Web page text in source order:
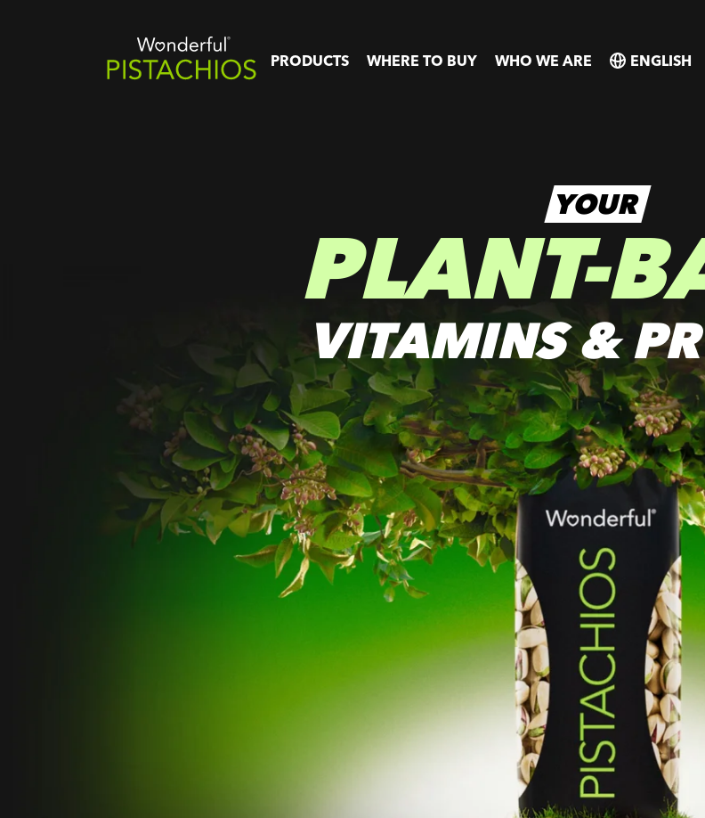
PRODUCTS WHERE TO BUY WHO WE ARE
SELECT
SELECT
YOUR
PLANT-
VITAMINS &